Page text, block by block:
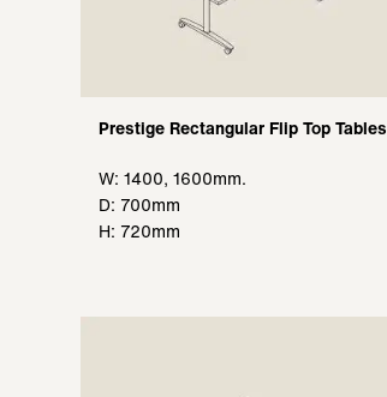
Prestige Rectangular Flip Top Tables
W: 1400, 1600mm.
D: 700mm
H: 720mm